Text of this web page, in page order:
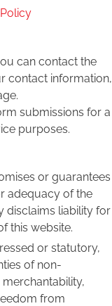
can contact the
contact information,
submissions for a
purposes.
or guarantees
adequacy of the
disclaims liability for
this website.
or statutory,
of non-
from